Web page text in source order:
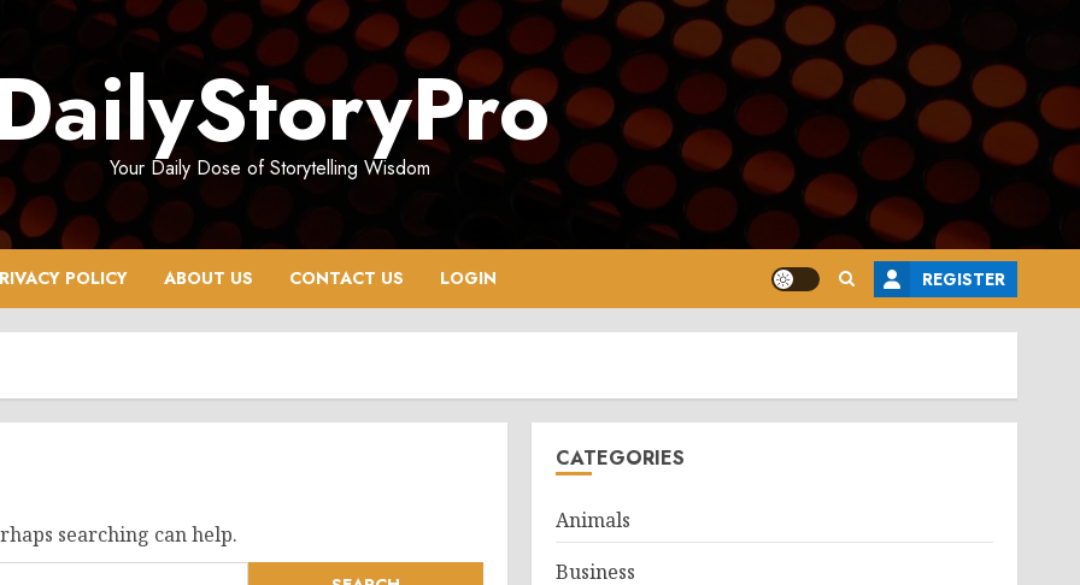
Your Daily Dose of Storytelling Wisdom
POLICY ABOUT US CONTACT US LOGIN REGISTER
searching can help.
CATEGORIES
Animals
Business